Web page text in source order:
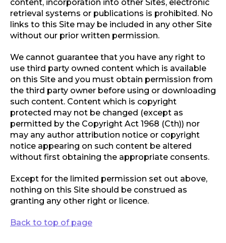
content, incorporation into other Sites, electronic
retrieval systems or publications is prohibited. No
links to this Site may be included in any other Site
without our prior written permission.
We cannot guarantee that you have any right to
use third party owned content which is available
on this Site and you must obtain permission from
the third party owner before using or downloading
such content. Content which is copyright
protected may not be changed (except as
permitted by the Copyright Act 1968 (Cth)) nor
may any author attribution notice or copyright
notice appearing on such content be altered
without first obtaining the appropriate consents.
Except for the limited permission set out above,
nothing on this Site should be construed as
granting any other right or licence.
Back to top of page